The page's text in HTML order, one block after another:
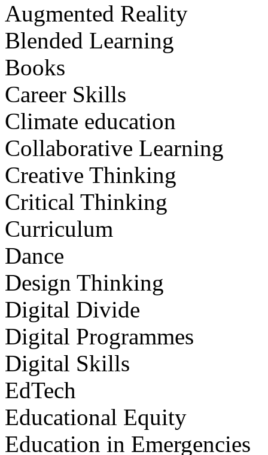
Augmented Reality
Blended Learning
Books
Career Skills
Climate education
Collaborative Learning
Creative Thinking
Critical Thinking
Curriculum
Dance
Design Thinking
Digital Divide
Digital Programmes
Digital Skills
EdTech
Educational Equity
Education in Emergencies